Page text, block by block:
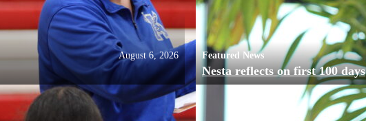
August 6, 2026 Featured News
Nesta reflects on first 100 days